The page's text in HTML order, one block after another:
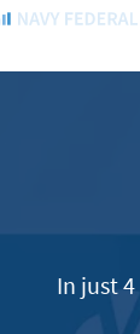
In just